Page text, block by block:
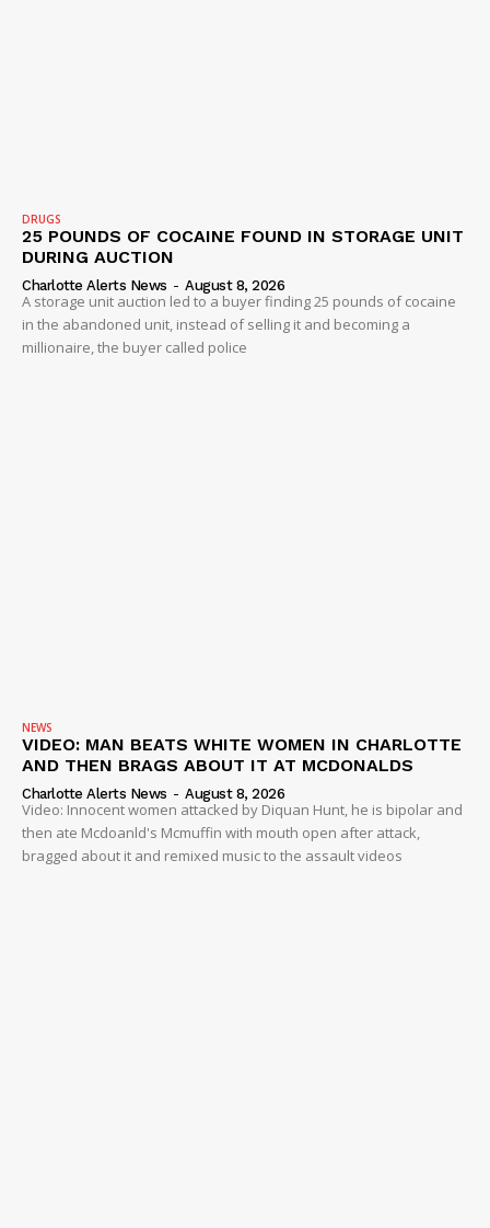
DRUGS
25 POUNDS OF COCAINE FOUND IN STORAGE UNIT
DURING AUCTION
Charlotte Alerts News - August 8, 2026
A storage unit auction led to a buyer finding 25 pounds of cocaine
in the abandoned unit, instead of selling it and becoming a
millionaire, the buyer called police
NEWS
VIDEO: MAN BEATS WHITE WOMEN IN CHARLOTTE
AND THEN BRAGS ABOUT IT AT MCDONALDS
Charlotte Alerts News - August 8, 2026
Video: Innocent women attacked by Diquan Hunt, he is bipolar and
then ate Mcdoanld's Mcmuffin with mouth open after attack,
bragged about it and remixed music to the assault videos